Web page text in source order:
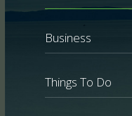
Business
Things To Do